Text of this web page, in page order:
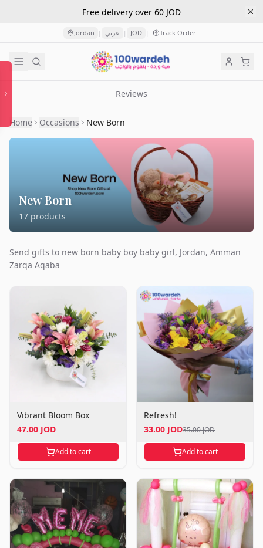
Free delivery over 60 JOD
Jordan | عربي | JOD | Track Order
Reviews
Home Occasions New Born
New Born
17 products
Send gifts to new born baby boy baby girl, Jordan, Amman
Zarqa Aqaba
Vibrant Bloom Box
47.00 JOD
Add to cart
Refresh!
33.00 JOD35.00 JOD
Add to cart